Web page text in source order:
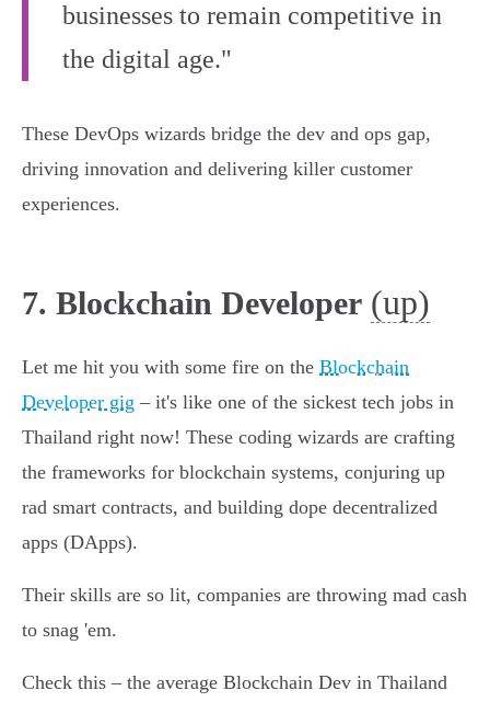
businesses to remain competitive in
the digital age."
These DevOps wizards bridge the dev and ops gap,
driving innovation and delivering killer customer
experiences.
7. Blockchain Developer (up)
Let me hit you with some fire on the Blockchain
Developer gig – it's like one of the sickest tech jobs in
Thailand right now! These coding wizards are crafting
the frameworks for blockchain systems, conjuring up
rad smart contracts, and building dope decentralized
apps (DApps).
Their skills are so lit, companies are throwing mad cash
to snag 'em.
Check this – the average Blockchain Dev in Thailand